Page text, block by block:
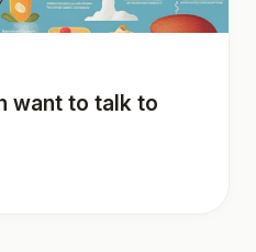
want to talk to